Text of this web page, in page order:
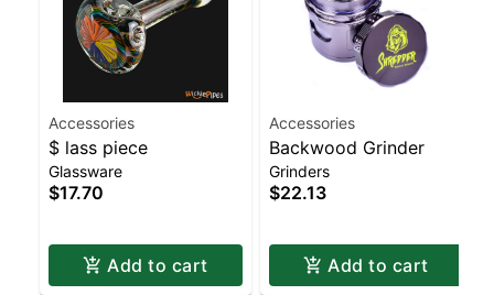
Accessories
$ lass piece
Glassware
$17.70
Add to cart
Accessories
Backwood Grinder
Grinders
$22.13
Add to cart